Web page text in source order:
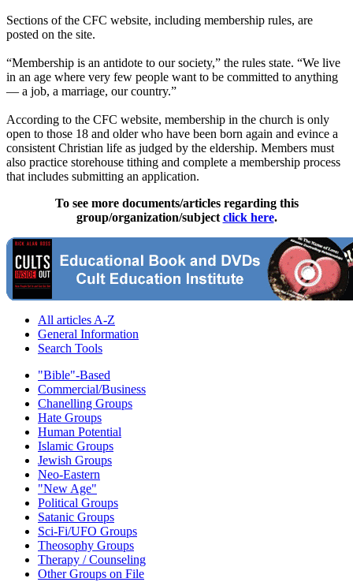
Sections of the CFC website, including membership rules, are
posted on the site.
“Membership is an antidote to our society,” the rules state. “We live
in an age where very few people want to be committed to anything
— a job, a marriage, our country.”
According to the CFC website, membership in the church is only
open to those 18 and older who have been born again and evince a
consistent Christian life as judged by the eldership. Members must
also practice storehouse tithing and complete a membership process
that includes submitting an application.
To see more documents/articles regarding this
group/organization/subject click here.
All articles A-Z
General Information
Search Tools
"Bible"-Based
Commercial/Business
Chanelling Groups
Hate Groups
Human Potential
Islamic Groups
Jewish Groups
Neo-Eastern
"New Age"
Political Groups
Satanic Groups
Sci-Fi/UFO Groups
Theosophy Groups
Therapy / Counseling
Other Groups on File